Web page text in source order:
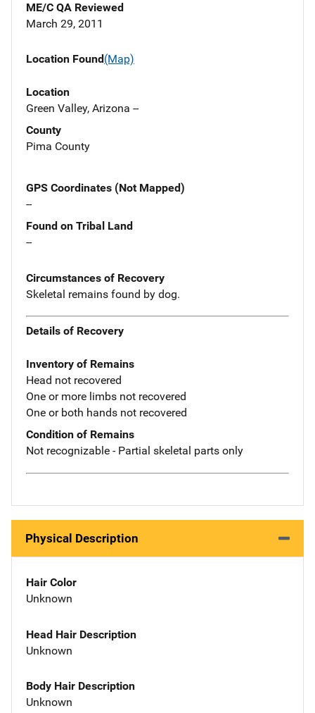
ME/C QA Reviewed
March 29, 2011
Location Found(Map)
Location
Green Valley, Arizona --
County
Pima County
GPS Coordinates (Not Mapped)
--
Found on Tribal Land
--
Circumstances of Recovery
Skeletal remains found by dog.
Details of Recovery
Inventory of Remains
Head not recovered
One or more limbs not recovered
One or both hands not recovered
Condition of Remains
Not recognizable - Partial skeletal parts only
Physical Description
Hair Color
Unknown
Head Hair Description
Unknown
Body Hair Description
Unknown